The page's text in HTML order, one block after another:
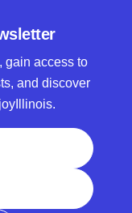
gain access to
and discover